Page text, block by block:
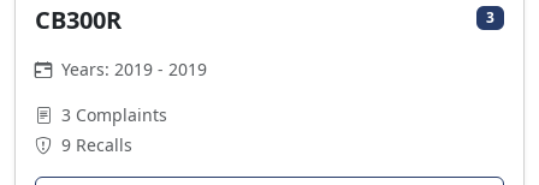
CB300R 3
Years: 2019 - 2019
3 Complaints
9 Recalls